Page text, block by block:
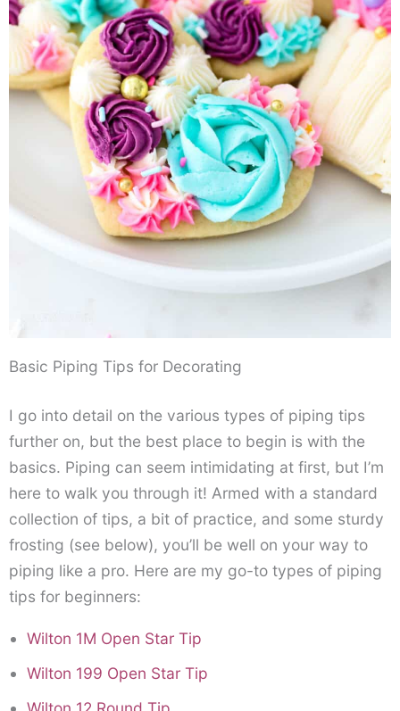
Basic Piping Tips for Decorating
I go into detail on the various types of piping tips
further on, but the best place to begin is with the
basics. Piping can seem intimidating at first, but I’m
here to walk you through it! Armed with a standard
collection of tips, a bit of practice, and some sturdy
frosting (see below), you’ll be well on your way to
piping like a pro. Here are my go-to types of piping
tips for beginners:
Wilton 1M Open Star Tip
Wilton 199 Open Star Tip